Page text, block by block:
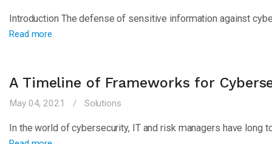
Introduction The defense of sensitive information against
Read more
A Timeline of Frameworks for
May 04, 2021 Solutions
In the world of cybersecurity, IT and risk managers have long